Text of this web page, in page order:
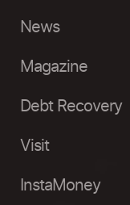
News
Magazine
Debt Recovery
Visit
InstaMoney